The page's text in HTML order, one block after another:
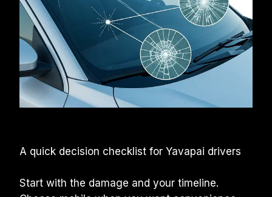
A quick decision checklist for Yavapai drivers
Start with the damage and your timeline.